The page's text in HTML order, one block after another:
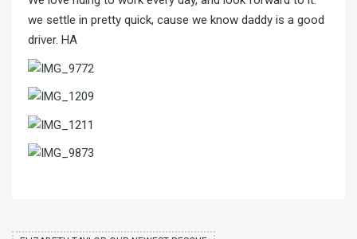
we settle in pretty quick, cause we know daddy is a good
driver. HA